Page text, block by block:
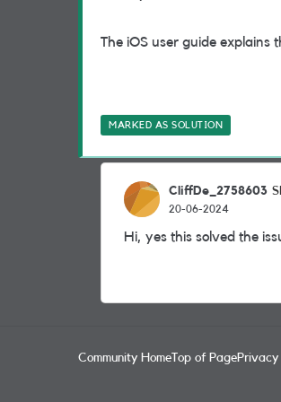
The iOS user guide explains
MARKED AS SOLUTION
CliffDe_2758603
20-06-2024
Hi, yes this solved the
Community Home Top of PagePrivacy